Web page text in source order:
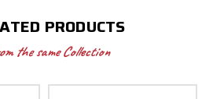
PRODUCTS
the same Collection